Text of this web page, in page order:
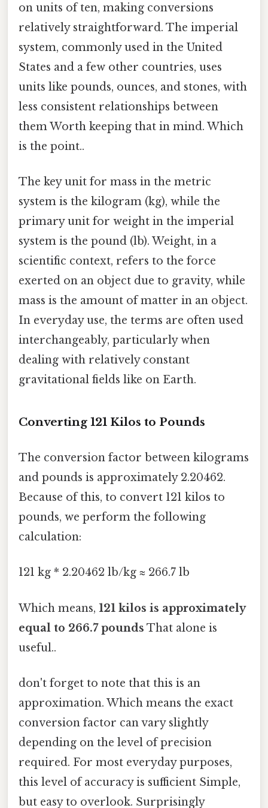
on units of ten, making conversions
relatively straightforward. The imperial
system, commonly used in the United
States and a few other countries, uses
units like pounds, ounces, and stones, with
less consistent relationships between
them Worth keeping that in mind. Which
is the point..
The key unit for mass in the metric
system is the kilogram (kg), while the
primary unit for weight in the imperial
system is the pound (lb). Weight, in a
scientific context, refers to the force
exerted on an object due to gravity, while
mass is the amount of matter in an object.
In everyday use, the terms are often used
interchangeably, particularly when
dealing with relatively constant
gravitational fields like on Earth.
Converting 121 Kilos to Pounds
The conversion factor between kilograms
and pounds is approximately 2.20462.
Because of this, to convert 121 kilos to
pounds, we perform the following
calculation:
121 kg * 2.20462 lb/kg ≈ 266.7 lb
Which means, 121 kilos is approximately
equal to 266.7 pounds That alone is
useful..
don't forget to note that this is an
approximation. Which means the exact
conversion factor can vary slightly
depending on the level of precision
required. For most everyday purposes,
this level of accuracy is sufficient Simple,
but easy to overlook. Surprisingly